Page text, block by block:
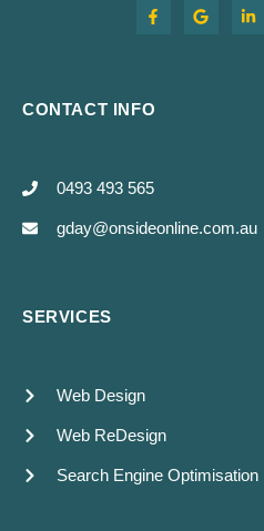
CONTACT INFO
0493 493 565
gday@onsideonline.com.au
SERVICES
Web Design
Web ReDesign
Search Engine Optimisation